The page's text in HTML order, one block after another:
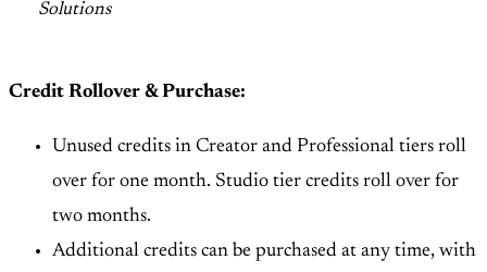
Solutions
Credit Rollover & Purchase:
Unused credits in Creator and Professional tiers roll
over for one month. Studio tier credits roll over for
two months.
Additional credits can be purchased at any time, with